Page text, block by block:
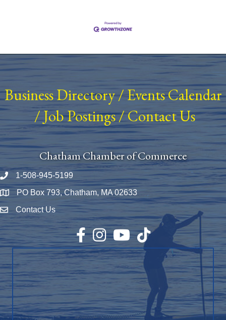
Business Directory/ Events Calendar
/Job Postings/Contact Us
Chatham Chamber of Commerce
Phone number
1-508-945-5199
Map PO Box 793, Chatham, MA 02633
Envelope Icon
Contact Us
Facebook
InstagramYouTubeTikTok